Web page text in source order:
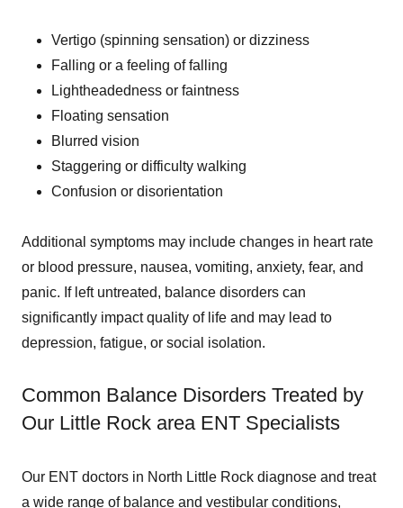
Vertigo (spinning sensation) or dizziness
Falling or a feeling of falling
Lightheadedness or faintness
Floating sensation
Blurred vision
Staggering or difficulty walking
Confusion or disorientation
Additional symptoms may include changes in heart rate
or blood pressure, nausea, vomiting, anxiety, fear, and
panic. If left untreated, balance disorders can
significantly impact quality of life and may lead to
depression, fatigue, or social isolation.
Common Balance Disorders Treated by
Our Little Rock area ENT Specialists
Our ENT doctors in North Little Rock diagnose and treat
a wide range of balance and vestibular conditions,